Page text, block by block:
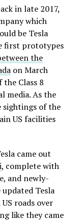
in late 2017,
which
be Tesla
first prototypes
the
on March
Class 8
media. As the
sightings of the
US facilities
came out
, complete with
and newly-
Tesla
roads over
like they came